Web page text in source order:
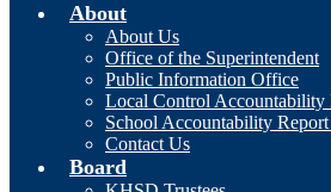
About
About Us
Office of the Superintendent
Public Information Office
Local Control Accountability
School Accountability Report
Contact Us
Board